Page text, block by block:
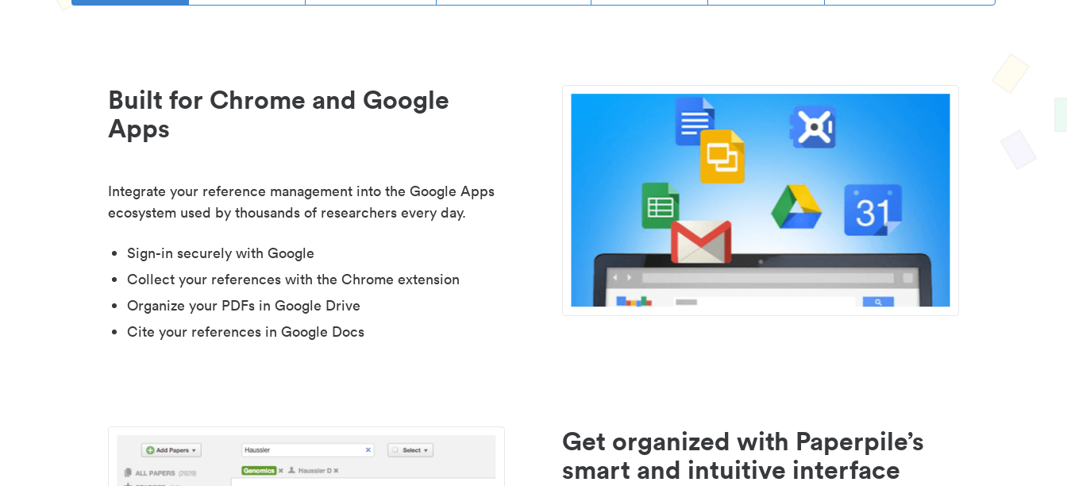
Built for Chrome and Google
Apps
Integrate your reference management into the Google Apps
ecosystem used by thousands of researchers every day.
Sign-in securely with Google
Collect your references with the Chrome extension
Organize your PDFs in Google Drive
Cite your references in Google Docs
Get organized with Paperpile’s
smart and intuitive interface